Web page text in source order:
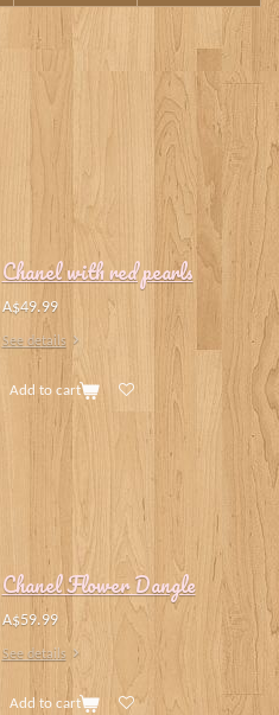
Chanel with red pearls
A$49.99
See details
Add to cart
Chanel Flower Dangle
A$59.99
See details
Add to cart